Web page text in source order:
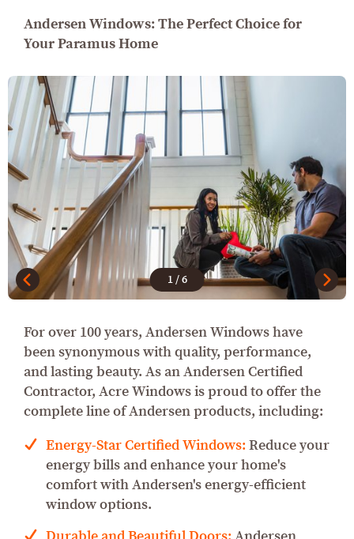
Andersen Windows: The Perfect Choice for
Your Paramus Home
1/6
For over 100 years, Andersen Windows have
been synonymous with quality, performance,
and lasting beauty. As an Andersen Certified
Contractor, Acre Windows is proud to offer the
complete line of Andersen products, including:
Energy-Star Certified Windows: Reduce your
energy bills and enhance your home's
comfort with Andersen's energy-efficient
window options.